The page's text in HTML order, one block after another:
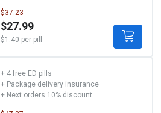
$37.23
$27.99
$1.40 per pill
+ 4 free ED pills
+ Package delivery insurance
+ Next orders 10% discount